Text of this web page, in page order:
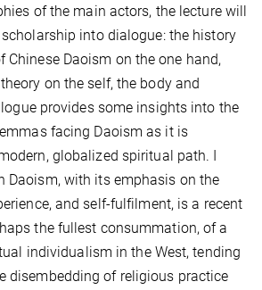
of the main actors, the lecture will
into dialogue: the history
Chinese Daoism on the one hand,
on the self, the body and
provides some insights into the
facing Daoism as it is
globalized spiritual path. I
Daoism, with its emphasis on the
and self-fulfilment, is a recent
the fullest consummation, of a
individualism in the West, tending
disembedding of religious practice